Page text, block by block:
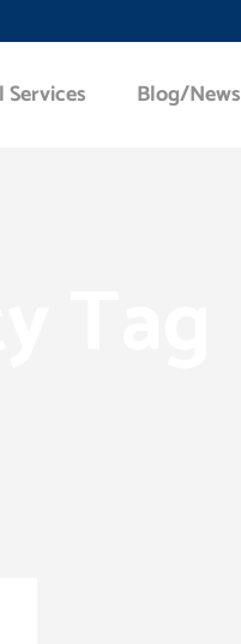
Blog/News